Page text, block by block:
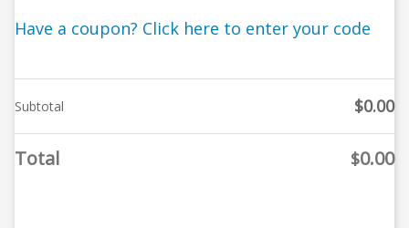
Have a coupon? Click here to enter your code
Subtotal $0.00
Total $0.00